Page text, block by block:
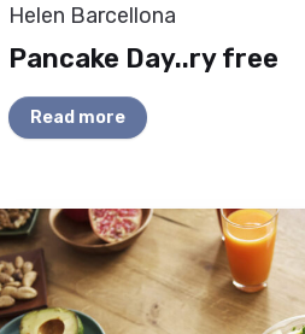
Helen Barcellona
Pancake Day..ry free
Read more